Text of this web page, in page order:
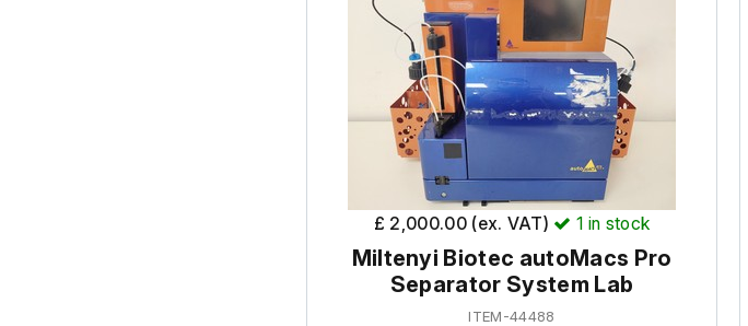
It is in good cosmetic condition and powers on, we
are unable to test it further at our facility.
4x CliniMacs Tubing Set
£ 2,000.00 (ex. VAT) 1 in stock
Miltenyi Biotec autoMacs Pro
Separator System Lab
ITEM-44488